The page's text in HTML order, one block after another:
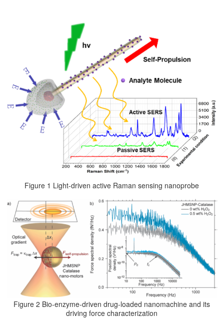
Figure 1 Light-driven active Raman sensing nanoprobe
Figure 2 Bio-enzyme-driven drug-loaded nanomachine and its
driving force characterization